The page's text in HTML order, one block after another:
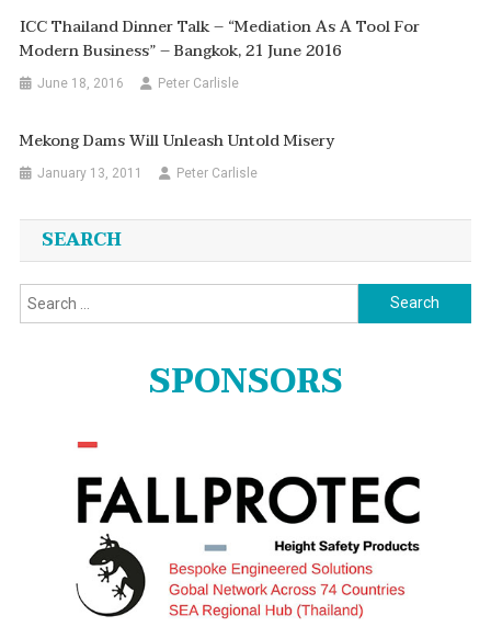
ICC Thailand Dinner Talk – “Mediation As A Tool For
Modern Business” – Bangkok, 21 June 2016
June 18, 2016 Peter Carlisle
Mekong Dams Will Unleash Untold Misery
January 13, 2011 Peter Carlisle
SEARCH
Search
for:
SPONSORS